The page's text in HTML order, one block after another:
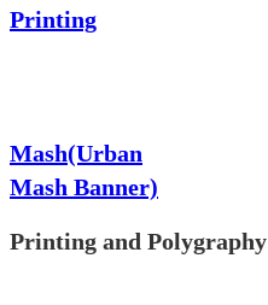
Printing
Mash(Urban
Mash Banner)
Printing and Polygraphy